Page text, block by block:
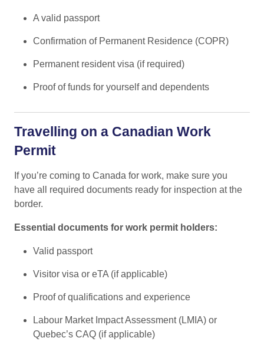
A valid passport
Confirmation of Permanent Residence (COPR)
Permanent resident visa (if required)
Proof of funds for yourself and dependents
Travelling on a Canadian Work
Permit
If you’re coming to Canada for work, make sure you
have all required documents ready for inspection at the
border.
Essential documents for work permit holders:
Valid passport
Visitor visa or eTA (if applicable)
Proof of qualifications and experience
Labour Market Impact Assessment (LMIA) or
Quebec’s CAQ (if applicable)